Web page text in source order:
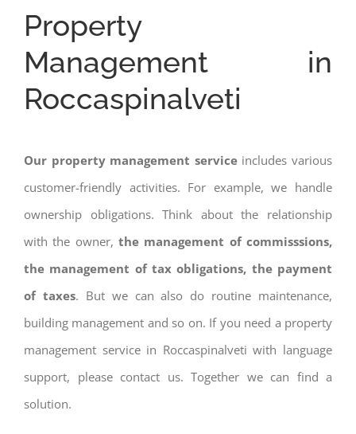
Property
Management in
Roccaspinalveti
Our property management serviceincludes various
customer-friendly activities. For example, we handle
ownership obligations. Think about the relationship
with the owner, the management of commisssions,
the management of tax obligations, the payment
of taxes. But we can also do routine maintenance,
building management and so on. If you need a property
management service in Roccaspinalveti with language
support, please contact us. Together we can find a
solution.